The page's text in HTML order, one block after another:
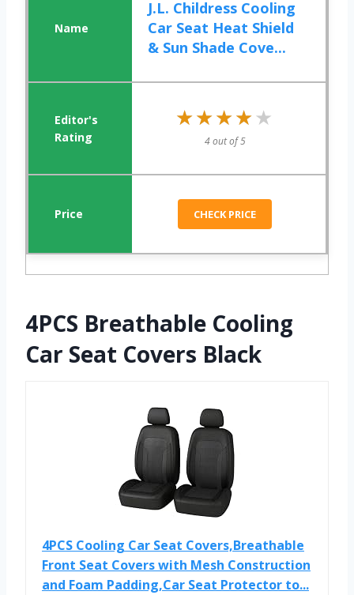
J.L. Childress Cooling
Car Seat Heat Shield
& Sun Shade Cove...
★★★★★
★★★★★
4 out of 5
CHECK PRICE
4PCS Breathable Cooling
Car Seat Covers Black
4PCS Cooling Car Seat Covers,Breathable
Front Seat Covers with Mesh Construction
and Foam Padding,Car Seat Protector to...